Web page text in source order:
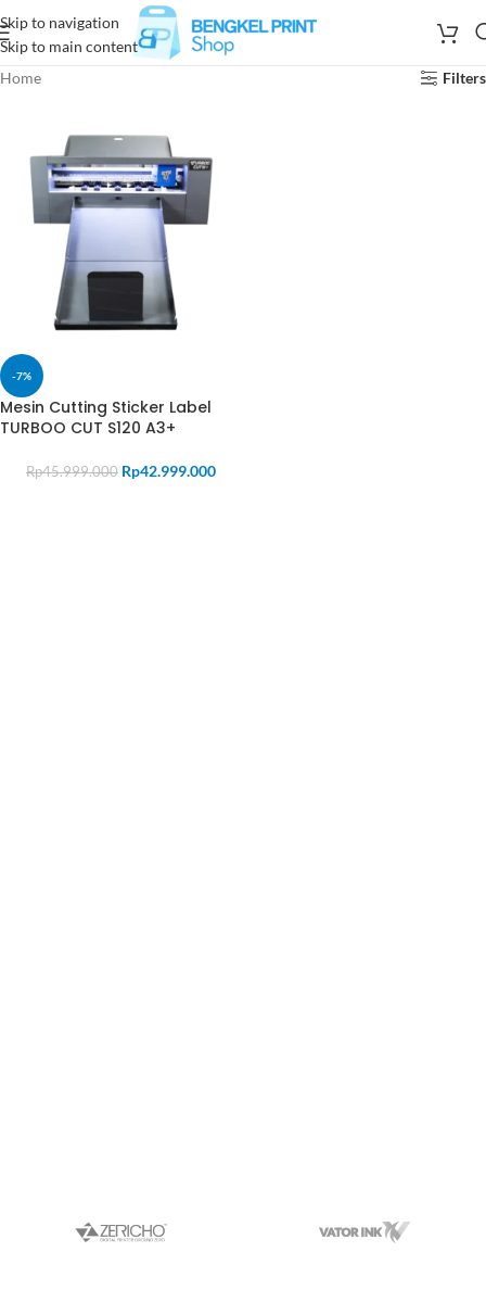
Skip to navigation
Skip to main content
Home
Filters
-7%
Mesin Cutting Sticker Label
TURBOO CUT S120 A3+
Rp45.999.000 Rp42.999.000